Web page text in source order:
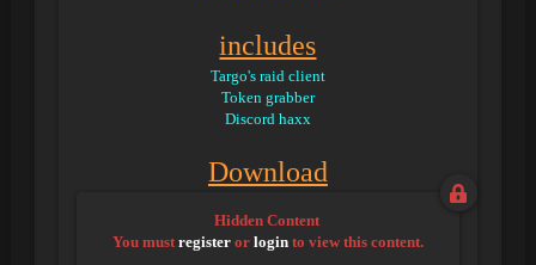
includes
Targo's raid client
Token grabber
Discord haxx
Download
Hidden Content
You mustregisteror loginto view this content.